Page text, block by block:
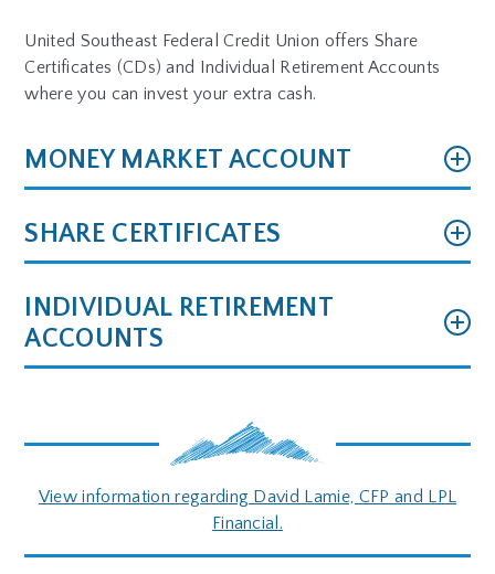
United Southeast Federal Credit Union offers Share
Certificates (CDs) and Individual Retirement Accounts
where you can invest your extra cash.
MONEY MARKET ACCOUNT
SHARE CERTIFICATES
INDIVIDUAL RETIREMENT
ACCOUNTS
View information regarding David Lamie, CFP and LPL
Financial.